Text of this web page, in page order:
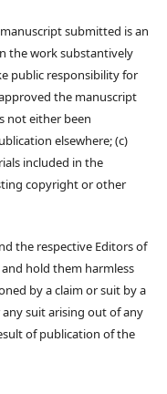
submitted is an
the work substantively
public responsibility for
the manuscript
not either been
elsewhere; (c)
included in the
copyright or other
the respective Editors of
hold them harmless
by a claim or suit by a
suit arising out of any
of publication of the